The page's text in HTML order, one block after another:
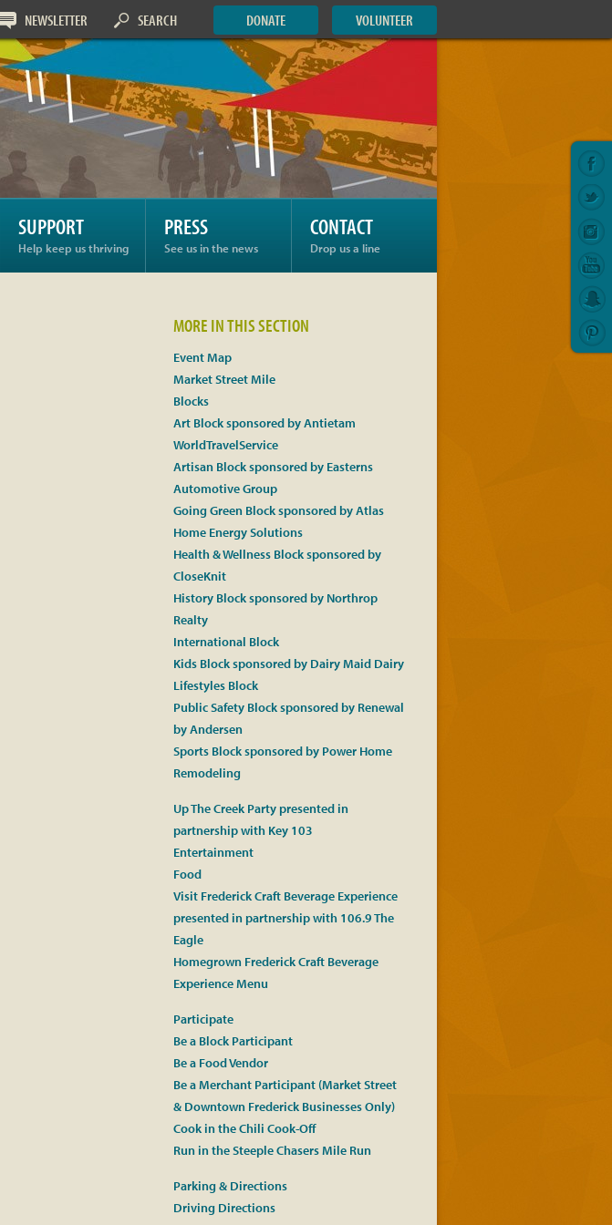
SUPPORT
Help keep us thriving
PRESS
See us in the news
CONTACT
Drop us a line
MORE IN THIS SECTION
Event Map
Market Street Mile
Blocks
Art Block sponsored by Antietam
WorldTravelService
Artisan Block sponsored by Easterns
Automotive Group
Going Green Block sponsored by Atlas
Home Energy Solutions
Health & Wellness Block sponsored by
CloseKnit
History Block sponsored by Northrop
Realty
International Block
Kids Block sponsored by Dairy Maid Dairy
Lifestyles Block
Public Safety Block sponsored by Renewal
by Andersen
Sports Block sponsored by Power Home
Remodeling
Up The Creek Party presented in
partnership with Key 103
Entertainment
Food
Visit Frederick Craft Beverage Experience
presented in partnership with 106.9 The
Eagle
Homegrown Frederick Craft Beverage
Experience Menu
Participate
Be a Block Participant
Be a Food Vendor
Be a Merchant Participant (Market Street
& Downtown Frederick Businesses Only)
Cook in the Chili Cook-Off
Run in the Steeple Chasers Mile Run
Parking & Directions
Driving Directions
NEWSLETTER SEARCH DONATE VOLUNTEER